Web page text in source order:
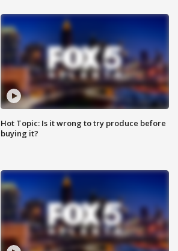
Hot Topic: Is it wrong to try produce before
buying it?